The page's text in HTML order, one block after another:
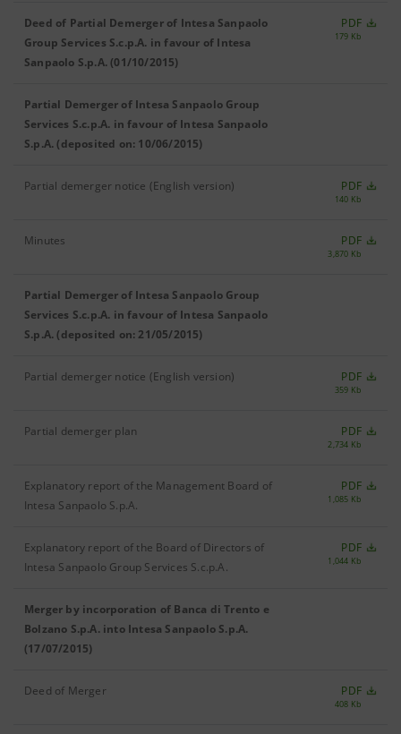
Deed of Partial Demerger of Intesa Sanpaolo
Group Services S.c.p.A. in favour of Intesa
Sanpaolo S.p.A. (01/10/2015)
PDF
179 Kb
Partial Demerger of Intesa Sanpaolo Group
Services S.c.p.A. in favour of Intesa Sanpaolo
S.p.A. (deposited on: 10/06/2015)
Partial demerger notice (English version) PDF
140 Kb
Minutes PDF
3,870 Kb
Partial Demerger of Intesa Sanpaolo Group
Services S.c.p.A. in favour of Intesa Sanpaolo
S.p.A. (deposited on: 21/05/2015)
Partial demerger notice (English version) PDF
359 Kb
Partial demerger plan PDF
2,734 Kb
Explanatory report of the Management Board of
Intesa Sanpaolo S.p.A.
PDF
1,085 Kb
Explanatory report of the Board of Directors of
Intesa Sanpaolo Group Services S.c.p.A.
PDF
1,044 Kb
Merger by incorporation of Banca di Trento e
Bolzano S.p.A. into Intesa Sanpaolo S.p.A.
(17/07/2015)
Deed of Merger PDF
408 Kb